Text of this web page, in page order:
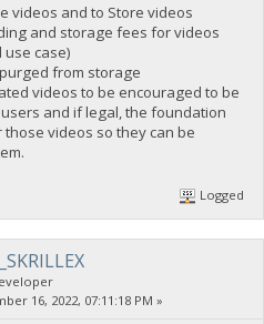
videos and to Store videos
and storage fees for videos
case)
from storage
videos to be encouraged to be
and if legal, the foundation
videos so they can be
Logged
16, 2022, 07:11:18 PM »